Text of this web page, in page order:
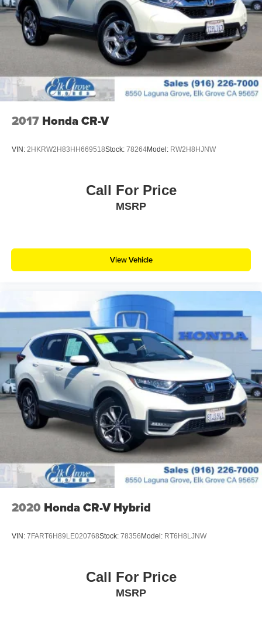
LED Brakelights
Lip Spoiler
Perimeter/Approach Lights
Power Liftgate Rear Cargo Access
Speed Sensitive Variable Intermittent Wipers
Steel Spare Wheel
Tires: P255/65R18 AS BSW -inc: mini spare
Wheels: 18" 5-Spoke Silver-Painted Aluminum
2017 Honda CR-V
VIN: 2HKRW2H83HH669518Stock: 78264Model: RW2H8HJNW
Call For Price
MSRP
View Vehicle
2020 Honda CR-V Hybrid
VIN: 7FART6H89LE020768Stock: 78356 Model: RT6H8LJNW
Call For Price
MSRP